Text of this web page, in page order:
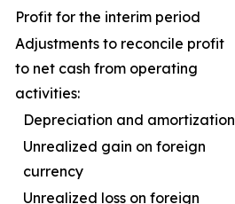
Profit for the interim period
Adjustments to reconcile profit
to net cash from operating
activities:
Depreciation and amortization
Unrealized gain on foreign
currency
Unrealized loss on foreign